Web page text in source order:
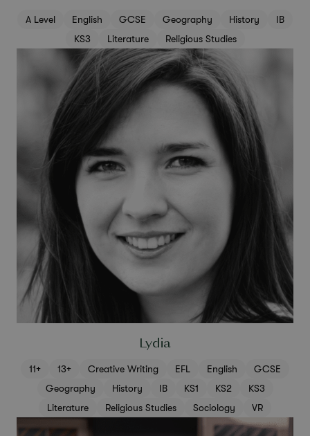
A Level English GCSE Geography History
IB
KS3
Literature Religious Studies
Lydia
11+ 13+ Creative Writing EFL English
GCSE
Geography
History IB KS1 KS2
KS3
Literature
Religious Studies Sociology VR